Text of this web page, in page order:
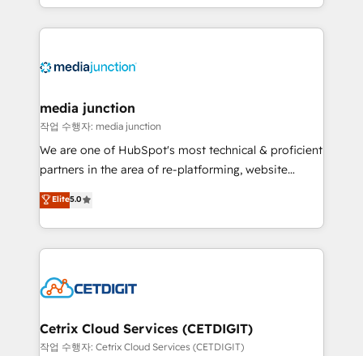
and customer success strategies, utilizing RevOps
methodologies. As Latin America's largest HubSpot
offer unparalleled insights. Operating in five
Mexico, USA, and Portugal—we've executed over a
hundred successful operations. Our approach,
rooted in RevOps principles, integrates analysis,
training, planning, and qualification. Leveraging
inbound marketing tactics, we focus on
understanding, nurturing, and converting leads.
competitive market.
media junction
작업 수행자: media junction
We are one of HubSpot's most technical & proficient
partners in the area of re-platforming, website
design & development. We specialize in multi-hub
implementations for mid-market & enterprise
companies. We are woman-owned, powered by
coffee, and we ❤️ dogs. We produce award-winning
Impact Award 🏆2022 Technical Expertise Impact
Award 🏆2020 Elite Solutions Partner 🏆2019
Integrations HubSpot Impact Award 🏆2019
Elite5.0
Cetrix Cloud Services (CETDIGIT)
작업 수행자: Cetrix Cloud Services (CETDIGIT)